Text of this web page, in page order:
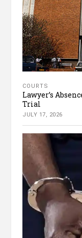
COURTS
Lawyer’s
Trial
JULY 17, 2026